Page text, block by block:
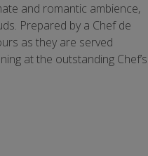
and romantic ambience,
Prepared by a Chef de
as they are served
at the outstanding Chef’s